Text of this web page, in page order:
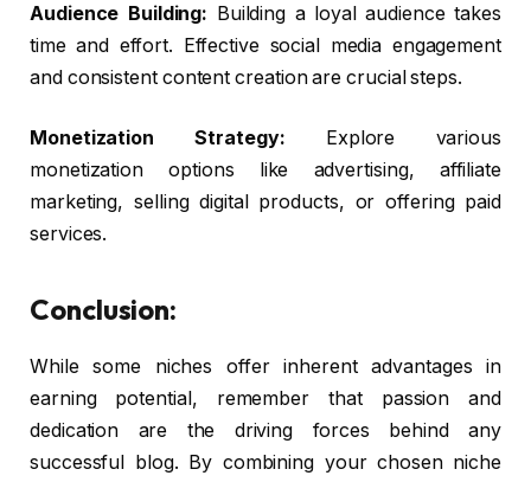
Audience Building: Building a loyal audience takes
time and effort. Effective social media engagement
and consistent content creation are crucial steps.
Monetization Strategy: Explore various
monetization options like advertising, affiliate
marketing, selling digital products, or offering paid
services.
Conclusion:
While some niches offer inherent advantages in
earning potential, remember that passion and
dedication are the driving forces behind any
successful blog. By combining your chosen niche